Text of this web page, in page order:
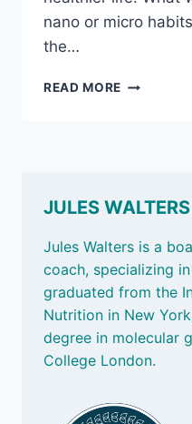
nano or micro
the…
READ MORE APRIL
HOW
MANY
A
DAY?
JULES WALTERS
Jules Walters is a
coach, specializing
graduated from the
Nutrition in New
degree in molecular
College London.